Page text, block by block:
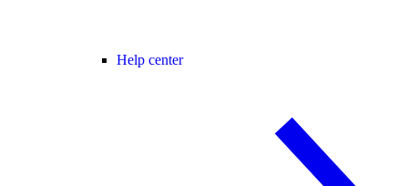
Help center